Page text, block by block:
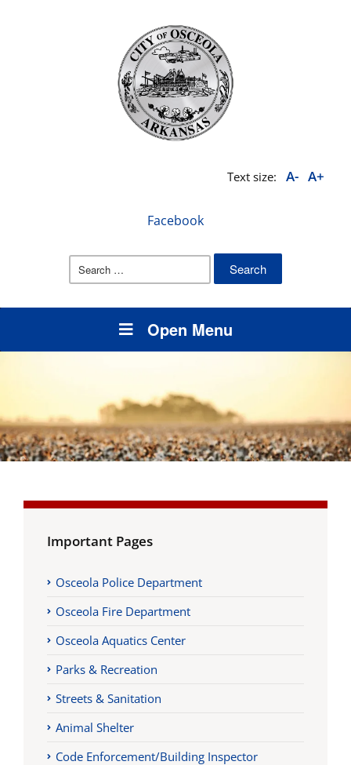
Text size: A- A+
Facebook
Search
Open Menu
Important Pages
Osceola Police Department
Osceola Fire Department
Osceola Aquatics Center
Parks & Recreation
Streets & Sanitation
Animal Shelter
Code Enforcement/Building Inspector